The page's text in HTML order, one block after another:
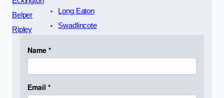
Belper
Ripley
Long Eaton
Swadlincote